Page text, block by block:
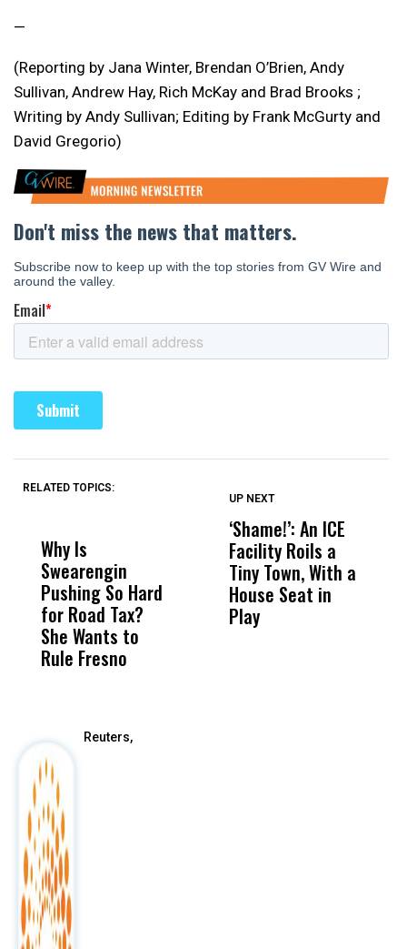
—
(Reporting by Jana Winter, Brendan O’Brien, Andy
Sullivan, Andrew Hay, Rich McKay and Brad Brooks ;
Writing by Andy Sullivan; Editing by Frank McGurty and
David Gregorio)
RELATED TOPICS:
Why Is
Swearengin
Pushing So Hard
for Road Tax?
She Wants to
Rule Fresno
Wittrup: Fresno
Unified’s Failure
Was Not Just
What Happened
to a Child, It Was
UP NEXT
‘Shame!’: An ICE
Facility Roils a
Tiny Town, With a
House Seat in
Play
Reuters,